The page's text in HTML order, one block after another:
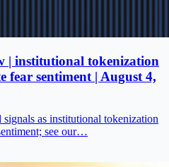
| institutional tokenization
fear sentiment | August 4,
as institutional tokenization
see our…